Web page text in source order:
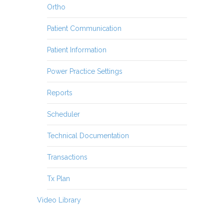
Ortho
Patient Communication
Patient Information
Power Practice Settings
Reports
Scheduler
Technical Documentation
Transactions
Tx Plan
Video Library